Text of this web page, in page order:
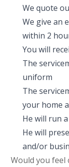
We quote
We give an
within 2
You will
The
uniform
The
your home
He will run a
He will
and/or
Would you